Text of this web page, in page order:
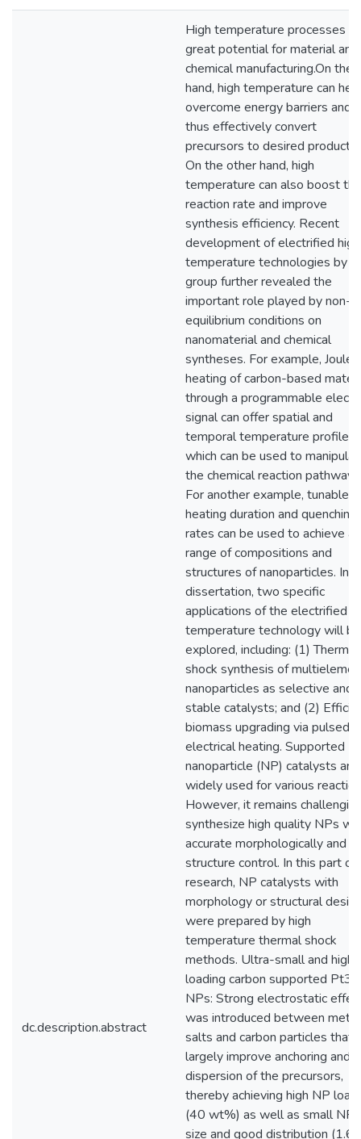
dc.description.abstract
High temperature processes
great potential for material and
chemical manufacturing.On the
hand, high temperature can
overcome energy barriers and
thus effectively convert
precursors to desired products.
On the other hand, high
temperature can also boost the
reaction rate and improve
synthesis efficiency. Recent
development of electrified high
temperature technologies by
group further revealed the
important role played by non-
equilibrium conditions on
nanomaterial and chemical
syntheses. For example, Joule-
heating of carbon-based
through a programmable
signal can offer spatial and
temporal temperature profiles,
which can be used to
the chemical reaction
For another example, tunable
heating duration and quenching
rates can be used to achieve a
range of compositions and
structures of nanoparticles. In
dissertation, two specific
applications of the electrified
temperature technology will be
explored, including: (1) Thermal
shock synthesis of
nanoparticles as selective and
stable catalysts; and (2)
biomass upgrading via pulsed
electrical heating. Supported
nanoparticle (NP) catalysts are
widely used for various
However, it remains
synthesize high quality NPs
accurate morphologically and
structure control. In this part of
research, NP catalysts with
morphology or structural
were prepared by high
temperature thermal shock
methods. Ultra-small and high-
loading carbon supported
NPs: Strong electrostatic
was introduced between metal
salts and carbon particles that
largely improve anchoring and
dispersion of the precursors,
thereby achieving high NP
(40 wt%) as well as small NP
size and good distribution